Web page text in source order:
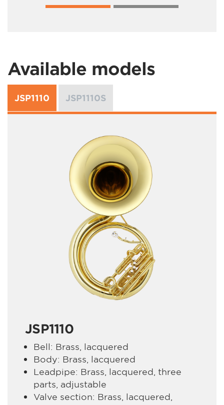
Available models
JSP1110 JSP1110S
JSP1110
Bell: Brass, lacquered
Body: Brass, lacquered
Leadpipe: Brass, lacquered, three
parts, adjustable
Valve section: Brass, lacquered,